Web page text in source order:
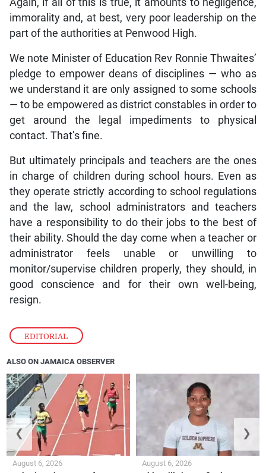
EDITORIAL
immorality and, at best, very poor leadership on the
part of the authorities at Penwood High.
We note Minister of Education Rev Ronnie Thwaites’
pledge to empower deans of disciplines — who as
we understand it are only assigned to some schools
— to be empowered as district constables in order to
get around the legal impediments to physical
contact. That’s fine.
But ultimately principals and teachers are the ones
in charge of children during school hours. Even as
they operate strictly according to school regulations
and the law, school administrators and teachers
have a responsibility to do their jobs to the best of
their ability. Should the day come when a teacher or
administrator feels unable or unwilling to
monitor/supervise children properly, they should, in
good conscience and for their own well-being,
resign.
ALSO ON JAMAICA OBSERVER
August 6, 2026 August 6, 2026
❮ ❯